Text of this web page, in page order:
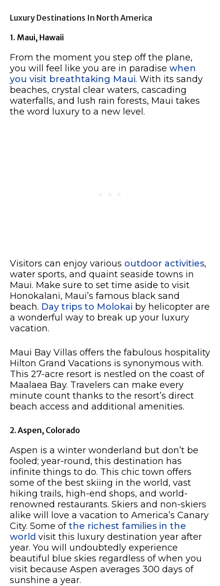
Luxury Destinations In North America
1. Maui, Hawaii
From the moment you step off the plane,
you will feel like you are in paradise when
you visit breathtaking Maui. With its sandy
beaches, crystal clear waters, cascading
waterfalls, and lush rain forests, Maui takes
the word luxury to a new level.
Visitors can enjoy various outdoor activities,
water sports, and quaint seaside towns in
Maui. Make sure to set time aside to visit
Honokalani, Maui’s famous black sand
beach. Day trips to Molokai by helicopter are
a wonderful way to break up your luxury
vacation.
Maui Bay Villas offers the fabulous hospitality
Hilton Grand Vacations is synonymous with.
This 27-acre resort is nestled on the coast of
Maalaea Bay. Travelers can make every
minute count thanks to the resort’s direct
beach access and additional amenities.
2. Aspen, Colorado
Aspen is a winter wonderland but don’t be
fooled; year-round, this destination has
infinite things to do. This chic town offers
some of the best skiing in the world, vast
hiking trails, high-end shops, and world-
renowned restaurants. Skiers and non-skiers
alike will love a vacation to America’s Canary
City. Some ofthe richest families in the
world visit this luxury destination year after
year. You will undoubtedly experience
beautiful blue skies regardless of when you
visit because Aspen averages 300 days of
sunshine a year.